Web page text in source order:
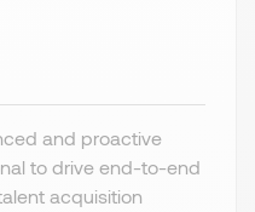
and proactive
to drive end-to-end
acquisition